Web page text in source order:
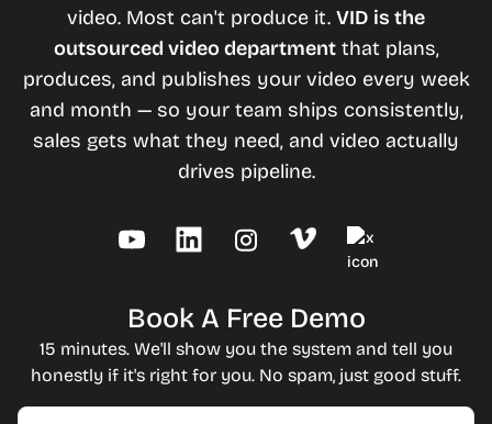
video. Most can't produce it. VID is the
outsourced video departmentthat plans,
produces, and publishes your video every week
and month — so your team ships consistently,
sales gets what they need, and video actually
drives pipeline.
Book A Free Demo
15 minutes. We'll show you the system and tell you
honestly if it's right for you. No spam, just good stuff.